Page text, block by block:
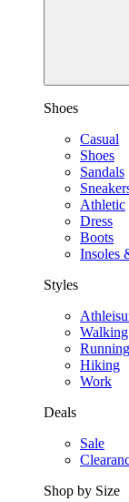
Shoes
Casual
Shoes
Sandals
Athletic
Dress
Boots
Insoles
Styles
Walking
Running
Hiking
Work
Deals
Sale
Shop by Size